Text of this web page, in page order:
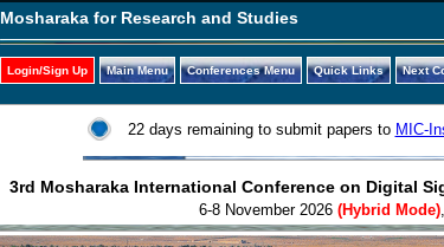
Mosharaka for Research and Studies
Login/Sign Up Main Menu Conferences Menu Quick Links Next
22 days remaining to submit papers to MIC-
3rd Mosharaka International Conference on Digital
6-8 November 2026 (Hybrid Mode)